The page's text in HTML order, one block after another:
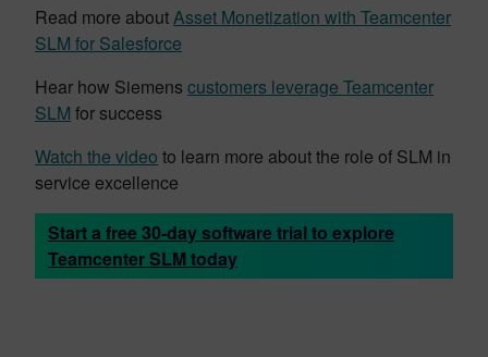
Read more aboutAsset Monetization with Teamcenter
SLM for Salesforce
Hear how Siemens customers leverage Teamcenter
SLM for success
Watch the video to learn more about the role of SLM in
service excellence
Start a free 30-day software trial to explore
Teamcenter SLM today